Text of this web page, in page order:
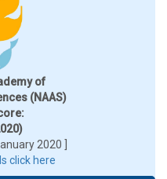
of
(NAAS)
2020 ]
click here